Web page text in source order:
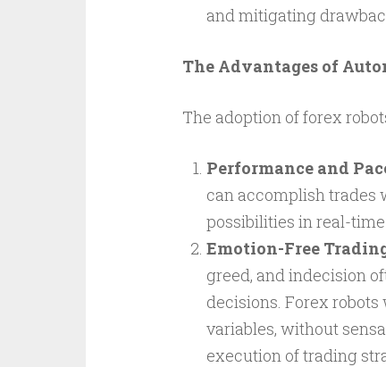
and mitigating
The Advantages of
The adoption of forex
Performance and
can accomplish trades
possibilities in real-
Emotion-Free
greed, and indecision
decisions. Forex
variables, without
execution of trading